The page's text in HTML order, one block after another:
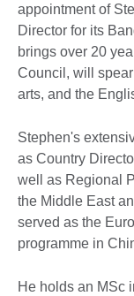
appointment of
Director for its
brings over 20
Council, will
arts, and the
Stephen's
as Country
well as Regional
the Middle East
served as the
programme in
He holds an MSc